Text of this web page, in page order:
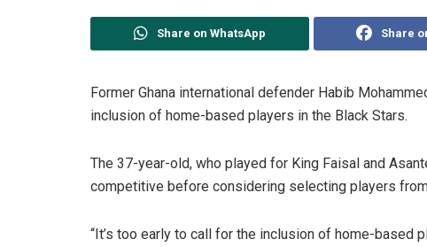
Share on WhatsApp Share
Former Ghana international defender Habib
inclusion of home-based players in the Black Stars.
The 37-year-old, who played for King Faisal and
competitive before considering selecting players
“It’s too early to call for the inclusion of home-based